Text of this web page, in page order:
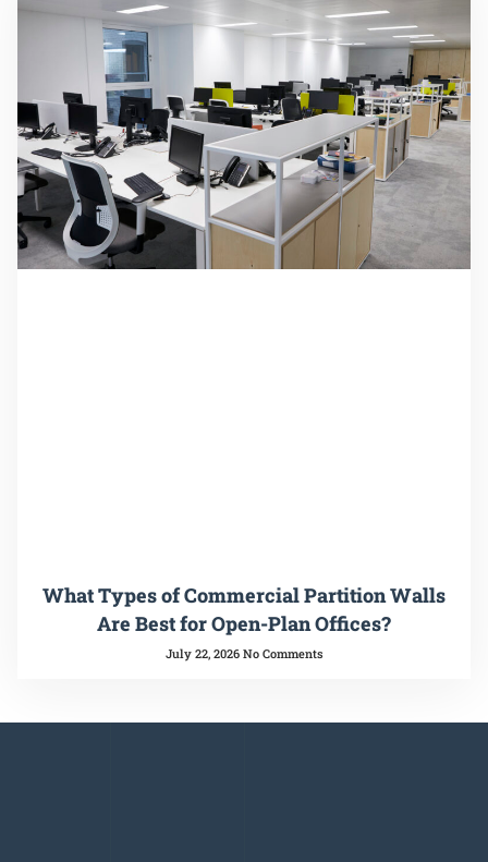
What Types of Commercial Partition Walls
Are Best for Open-Plan Offices?
July 22, 2026 No Comments